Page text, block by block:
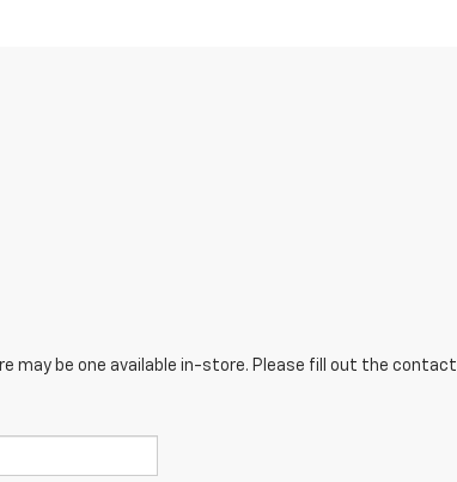
may be one available in-store. Please fill out the contact